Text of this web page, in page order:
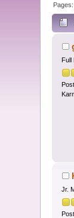
Full
Jr.